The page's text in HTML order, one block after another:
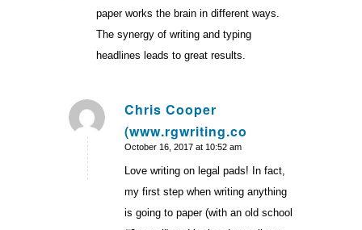
paper works the brain in different ways.
The synergy of writing and typing
headlines leads to great results.
Chris Cooper
(www.rgwriting.co
says:
October 16, 2017 at 10:52 am
Love writing on legal pads! In fact,
my first step when writing anything
is going to paper (with an old school